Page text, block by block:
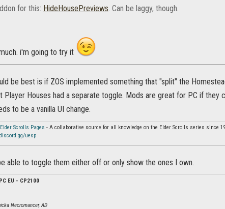
for this: HideHousePreviews. Can be laggy, though.
i'm going to try it
be best is if ZOS implemented something that "split" the
Player Houses had a separate toggle. Mods are great for PC if they
to be a vanilla UI change.
Scrolls Pages - A collaborative source for all knowledge on the Elder Scrolls series since
discord.gg/uesp
able to toggle them either off or only show the ones I own.
EU - CP2100
Necromancer, AD